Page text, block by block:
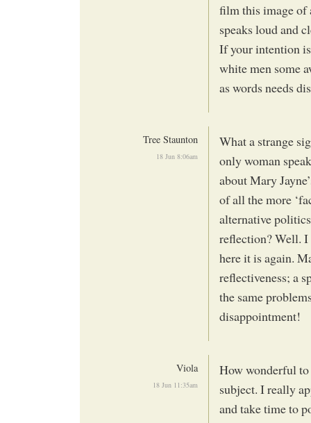
film this image of
speaks loud and
If your intention
white men some
as words needs
Tree Staunton
18 Jun 8:06am
What a strange
only woman
about Mary
of all the more
alternative
reflection? Well. I
here it is again.
reflectiveness; a
the same
disappointment!
Viola
18 Jun 11:35am
How wonderful
subject. I really
and take time to